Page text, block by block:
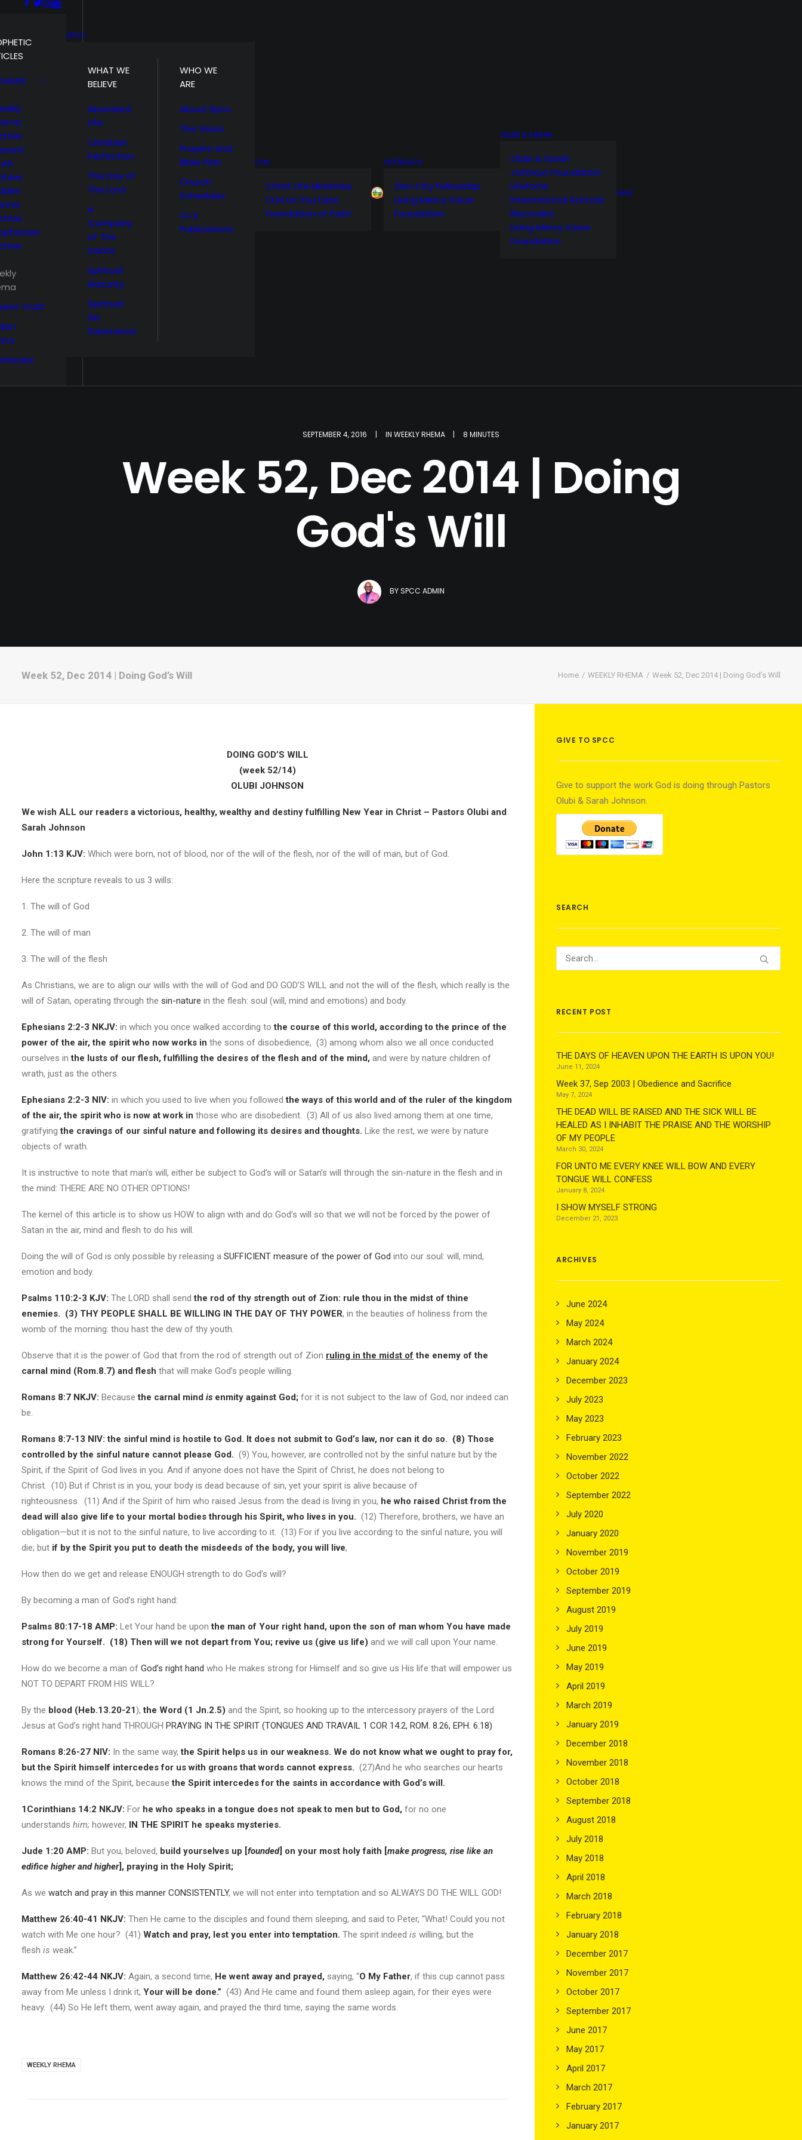
Truth
SPCC
WHAT WE
BELIEVE
Abundant
Life
Christian
Perfection
The Day of
The Lord
A
Company
of The
Saints
Spiritual
Maturity
Spiritual
Sin
Substance
WHO WE
ARE
About Spcc
The Vision
Prayers and
Bible Plan
Church
Schedules
OJ’s
Publications
CLM
Christ Life Ministries
CLM on YouTube
Foundation of Faith
OUTREACH
Zion City Fellowship
Living Mercy Voice
Foundation
OLUBI & SARAH
Olubi & Sarah
Johnson Foundation
Lifeforte
International Schools
Biscordint
Living Mercy Voice
Foundation
GIVE
SEPTEMBER 4, 2016 | IN WEEKLY RHEMA | 8 MINUTES
Week 52, Dec 2014 | Doing
God's Will
BYSPCC ADMIN
Week 52, Dec 2014 | Doing God’s Will Home WEEKLY RHEMA Week 52, Dec 2014 | Doing God’s Will
DOING GOD’S WILL
(week 52/14)
OLUBI JOHNSON
We wish ALL our readers a victorious, healthy, wealthy and destiny fulfilling New Year in Christ – Pastors Olubi and
Sarah Johnson
John 1:13 KJV: Which were born, not of blood, nor of the will of the flesh, nor of the will of man, but of God.
Here the scripture reveals to us 3 wills:
1. The will of God
2. The will of man
3. The will of the flesh
As Christians, we are to align our wills with the will of God and DO GOD’S WILL and not the will of the flesh, which really is the
will of Satan, operating through the sin-nature in the flesh: soul (will, mind and emotions) and body.
Ephesians 2:2-3 NKJV: in which you once walked according tothe course of this world, according to the prince of the
power of the air, the spirit who now works in the sons of disobedience, (3) among whom also we all once conducted
ourselves inthe lusts of our flesh, fulfilling the desires of the flesh and of the mind, and were by nature children of
wrath, just as the others.
Ephesians 2:2-3 NIV: in which you used to live when you followedthe ways of this world and of the ruler of the kingdom
of the air, the spirit who is now at work in those who are disobedient. (3) All of us also lived among them at one time,
gratifying the cravings of our sinful nature and following its desires and thoughts. Like the rest, we were by nature
objects of wrath.
It is instructive to note that man’s will, either be subject to God’s will or Satan’s will through the sin-nature in the flesh and in
the mind: THERE ARE NO OTHER OPTIONS!
The kernel of this article is to show us HOW to align with and do God’s will so that we will not be forced by the power of
Satan in the air, mind and flesh to do his will.
Doing the will of God is only possible by releasing a SUFFICIENT measure of the power of God into our soul: will, mind,
emotion and body.
Psalms 110:2-3 KJV: The LORD shall sendthe rod of thy strength out of Zion: rule thou in the midst of thine
enemies. (3) THY PEOPLE SHALL BE WILLING IN THE DAY OF THY POWER, in the beauties of holiness from the
womb of the morning: thou hast the dew of thy youth.
Observe that it is the power of God that from the rod of strength out of Zion ruling in the midst of the enemy of the
carnal mind (Rom.8.7) and flesh that will make God’s people willing.
Romans 8:7 NKJV: Becausethe carnal mind is enmity against God; for it is not subject to the law of God, nor indeed can
be.
Romans 8:7-13 NIV: the sinful mind is hostile to God. It does not submit to God’s law, nor can it do so. (8) Those
controlled by the sinful nature cannot please God. (9) You, however, are controlled not by the sinful nature but by the
Spirit, if the Spirit of God lives in you. And if anyone does not have the Spirit of Christ, he does not belong to
Christ. (10) But if Christ is in you, your body is dead because of sin, yet your spirit is alive because of
righteousness. (11) And if the Spirit of him who raised Jesus from the dead is living in you, he who raised Christ from the
dead will also give life to your mortal bodies through his Spirit, who lives in you. (12) Therefore, brothers, we have an
obligation—but it is not to the sinful nature, to live according to it. (13) For if you live according to the sinful nature, you will
die; but if by the Spirit you put to death the misdeeds of the body, you will live,
How then do we get and release ENOUGH strength to do God’s will?
By becoming a man of God’s right hand:
Psalms 80:17-18 AMP: Let Your hand be uponthe man of Your right hand, upon the son of man whom You have made
strong for Yourself. (18) Then will we not depart from You; revive us (give us life) and we will call upon Your name.
How do we become a man of God’s right hand who He makes strong for Himself and so give us His life that will empower us
NOT TO DEPART FROM HIS WILL?
By the blood (Heb.13.20-21),the Word (1 Jn.2.5) and the Spirit, so hooking up to the intercessory prayers of the Lord
Jesus at God’s right hand THROUGH PRAYING IN THE SPIRIT (TONGUES AND TRAVAIL 1 COR 14.2, ROM. 8.26, EPH. 6.18)
Romans 8:26-27 NIV: In the same way,the Spirit helps us in our weakness. We do not know what we ought to pray for,
but the Spirit himself intercedes for us with groans that words cannot express. (27)And he who searches our hearts
knows the mind of the Spirit, becausethe Spirit intercedes for the saints in accordance with God’s will.
1Corinthians 14:2 NKJV: For he who speaks in a tongue does not speak to men but to God, for no one
understands him; however, IN THE SPIRIT he speaks mysteries.
Jude 1:20 AMP: But you, beloved, build yourselves up [founded] on your most holy faith [make progress, rise like an
edifice higher and higher], praying in the Holy Spirit;
As we watch and pray in this manner CONSISTENTLY, we will not enter into temptation and so ALWAYS DO THE WILL GOD!
Matthew 26:40-41 NKJV: Then He came to the disciples and found them sleeping, and said to Peter, “What! Could you not
watch with Me one hour? (41) Watch and pray, lest you enter into temptation. The spirit indeed is willing, but the
flesh is weak.”
Matthew 26:42-44 NKJV: Again, a second time, He went away and prayed, saying, “O My Father, if this cup cannot pass
away from Me unless I drink it, Your will be done.” (43) And He came and found them asleep again, for their eyes were
heavy. (44) So He left them, went away again, and prayed the third time, saying the same words.
WEEKLY RHEMA
GIVE TO SPCC
Give to support the work God is doing through Pastors
Olubi & Sarah Johnson.
SEARCH
RECENT POST
THE DAYS OF HEAVEN UPON THE EARTH IS UPON YOU!
June 11, 2024
Week 37, Sep 2003 | Obedience and Sacrifice
May 7, 2024
THE DEAD WILL BE RAISED AND THE SICK WILL BE
HEALED AS I INHABIT THE PRAISE AND THE WORSHIP
OF MY PEOPLE
March 30, 2024
FOR UNTO ME EVERY KNEE WILL BOW AND EVERY
TONGUE WILL CONFESS
January 8, 2024
I SHOW MYSELF STRONG
December 21, 2023
ARCHIVES
June 2024
May 2024
March 2024
January 2024
December 2023
July 2023
May 2023
February 2023
November 2022
October 2022
September 2022
July 2020
January 2020
November 2019
October 2019
September 2019
August 2019
July 2019
June 2019
May 2019
April 2019
March 2019
January 2019
December 2018
November 2018
October 2018
September 2018
August 2018
July 2018
May 2018
April 2018
March 2018
February 2018
January 2018
December 2017
November 2017
October 2017
September 2017
June 2017
May 2017
April 2017
March 2017
February 2017
January 2017